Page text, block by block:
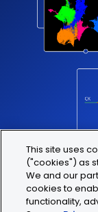
This site uses
("cookies") as
We and our
cookies to
functionality,